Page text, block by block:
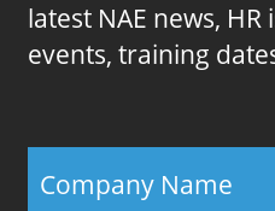
latest NAE news, HR
events, training